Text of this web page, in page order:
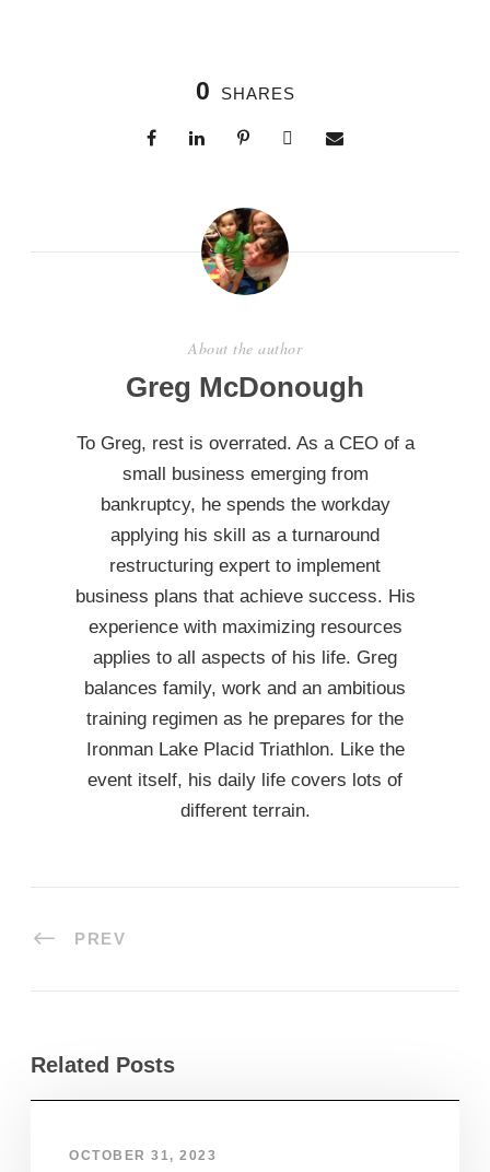
0 SHARES
About the author
Greg McDonough
To Greg, rest is overrated. As a CEO of a
small business emerging from
bankruptcy, he spends the workday
applying his skill as a turnaround
restructuring expert to implement
business plans that achieve success. His
experience with maximizing resources
applies to all aspects of his life. Greg
balances family, work and an ambitious
training regimen as he prepares for the
Ironman Lake Placid Triathlon. Like the
event itself, his daily life covers lots of
different terrain.
PREV
Related Posts
OCTOBER 31, 2023